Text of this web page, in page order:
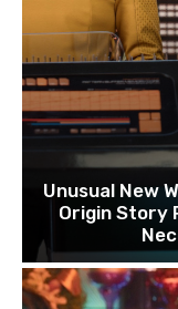
Unusual New
Origin Story